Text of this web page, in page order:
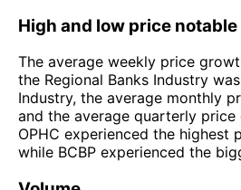
High and low price
The average weekly price
the Regional Banks Industry
Industry, the average monthly
and the average quarterly price
OPHC experienced the highest
while BCBP experienced the